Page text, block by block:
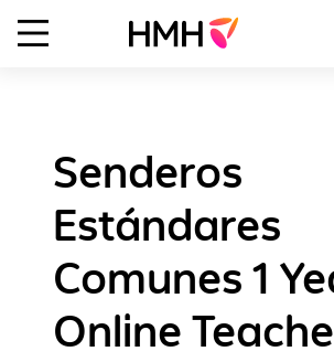
Senderos
Estándares
Comunes 1
Online